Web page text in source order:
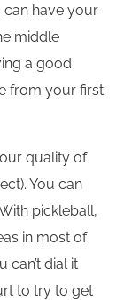
can have your
middle
a good
from your first
quality of
You can
pickleball,
in most of
can’t dial it
to try to get